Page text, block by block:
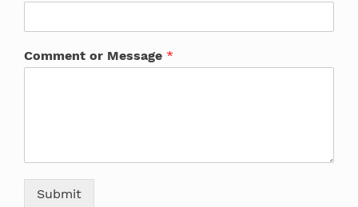
Comment or Message *
Submit